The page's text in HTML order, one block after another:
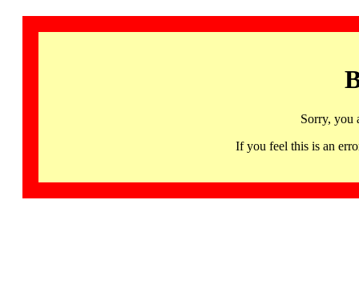
Sorry, you
If you feel this is an